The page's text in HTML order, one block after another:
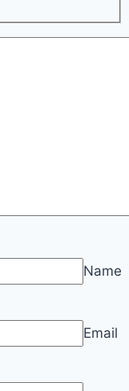
Name
Email